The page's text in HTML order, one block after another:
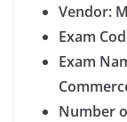
Vendor:
Exam
Exam
Number